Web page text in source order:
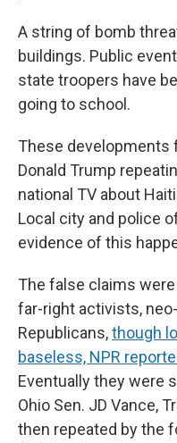
A string of bomb
buildings. Public
state troopers have
going to school.
These
Donald Trump
national TV about
Local city and police
evidence of this
The false claims
far-right activists,
Republicans,though
baseless, NPR
Eventually they were
Ohio Sen. JD Vance,
then repeated by the